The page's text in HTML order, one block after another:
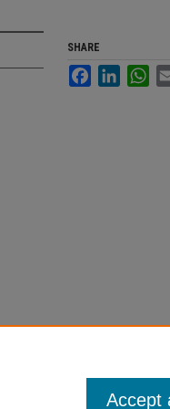
SHARE
FacebookLinkedIn
Accept